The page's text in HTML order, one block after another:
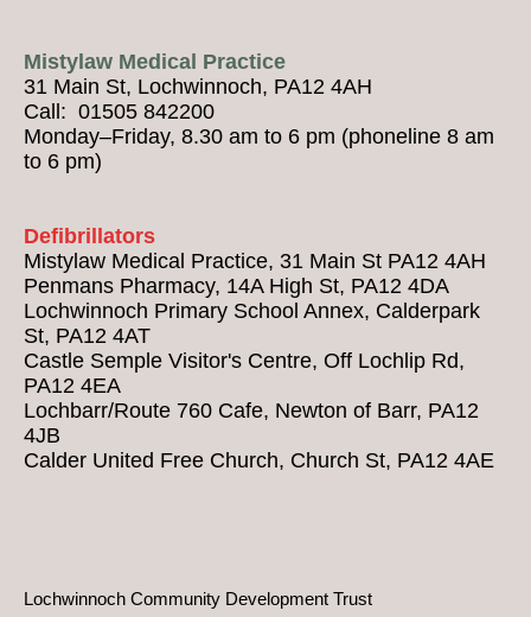
Mistylaw Medical Practice
31 Main St, Lochwinnoch, PA12 4AH
Call: 01505 842200
Monday–Friday, 8.30 am to 6 pm (phoneline 8 am
to 6 pm)
Defibrillators
Mistylaw Medical Practice, 31 Main St PA12 4AH
Penmans Pharmacy, 14A High St, PA12 4DA
Lochwinnoch Primary School Annex, Calderpark
St, PA12 4AT
Castle Semple Visitor's Centre, Off Lochlip Rd,
PA12 4EA
Lochbarr/Route 760 Cafe, Newton of Barr, PA12
4JB
Calder United Free Church, Church St, PA12 4AE
Lochwinnoch Community Development Trust